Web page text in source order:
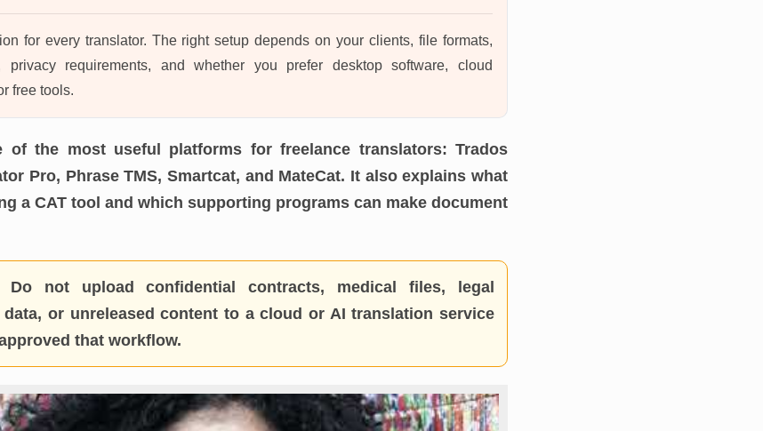
for every translator. The right setup depends on your clients, file formats,
privacy requirements, and whether you prefer desktop software, cloud
free tools.
of the most useful platforms for freelance translators: Trados
Pro, Phrase TMS, Smartcat, and MateCat. It also explains what
a CAT tool and which supporting programs can make document
Do not upload confidential contracts, medical files, legal
or unreleased content to a cloud or AI translation service
that workflow.